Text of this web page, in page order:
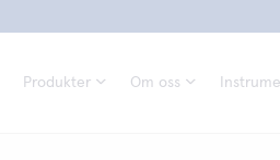
Produkter Om oss